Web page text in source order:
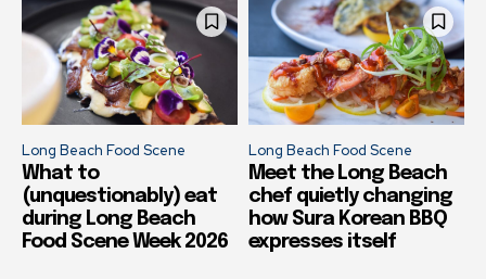
Long Beach Food Scene
What to
(unquestionably) eat
during Long Beach
Food Scene Week 2026
Long Beach Food Scene
Meet the Long Beach
chef quietly changing
how Sura Korean BBQ
expresses itself